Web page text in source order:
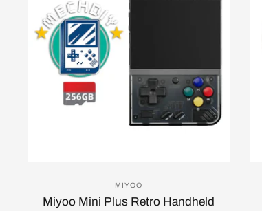
MIYOO
Miyoo Mini Plus Retro Handheld